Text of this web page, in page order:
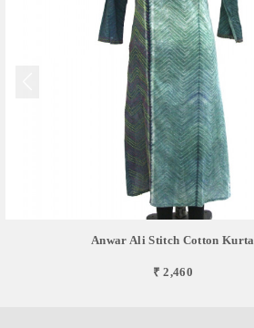
Anwar Ali Stitch Cotton Kurta
₹ 2,460